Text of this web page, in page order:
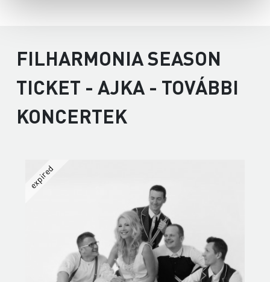
FILHARMONIA SEASON
TICKET - AJKA - TOVÁBBI
KONCERTEK